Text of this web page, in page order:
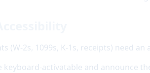
(W-2s, 1099s, K-1s, receipts) need an
keyboard-activatable and announce